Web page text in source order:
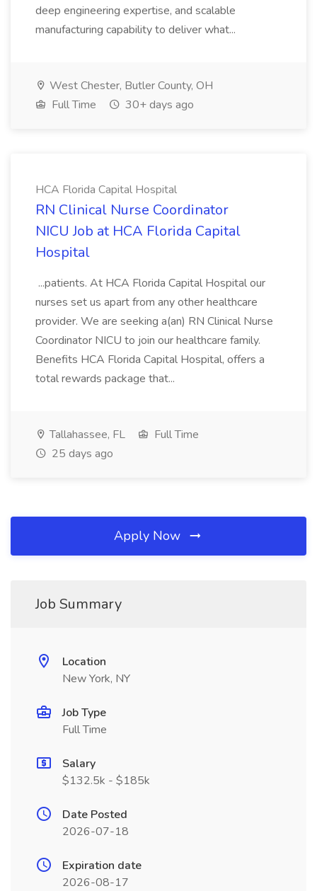
deep engineering expertise, and scalable
manufacturing capability to deliver what...
West Chester, Butler County, OH
Full Time
30+ days ago
HCA Florida Capital Hospital
RN Clinical Nurse Coordinator
NICU Job at HCA Florida Capital
Hospital
...patients. At HCA Florida Capital Hospital our
nurses set us apart from any other healthcare
provider. We are seeking a(an) RN Clinical Nurse
Coordinator NICU to join our healthcare family.
Benefits HCA Florida Capital Hospital, offers a
total rewards package that...
Tallahassee, FL
Full Time
25 days ago
Apply Now
Job Summary
Location
New York, NY
Job Type
Full Time
Salary
$132.5k - $185k
Date Posted
2026-07-18
Expiration date
2026-08-17